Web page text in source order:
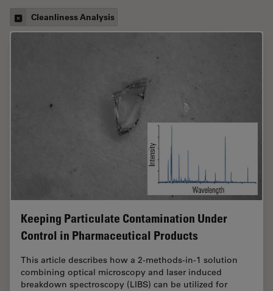
Cleanliness Analysis
Keeping Particulate Contamination Under
Control in Pharmaceutical Products
This article describes how a 2-methods-in-1 solution
combining optical microscopy and laser induced
breakdown spectroscopy (LIBS) can be utilized for